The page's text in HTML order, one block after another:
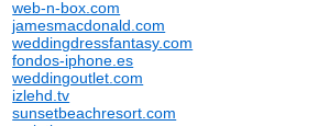
web-n-box.com
jamesmacdonald.com
weddingdressfantasy.com
fondos-iphone.es
weddingoutlet.com
izlehd.tv
sunsetbeachresort.com